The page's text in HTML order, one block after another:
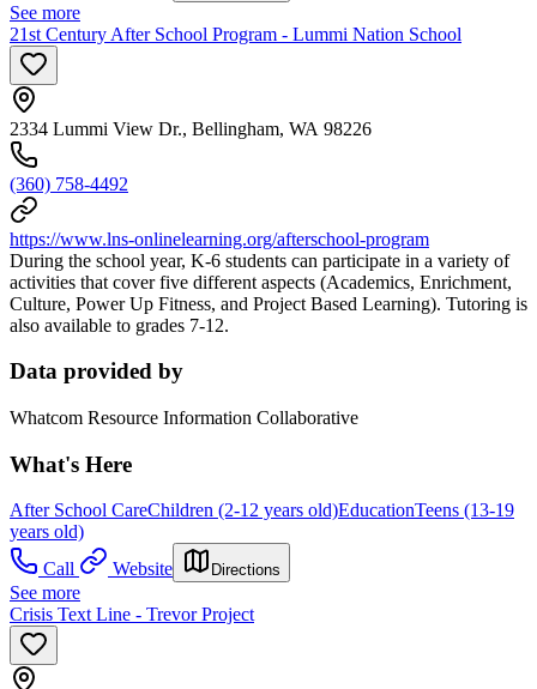
See more
21st Century After School Program - Lummi Nation School
2334 Lummi View Dr., Bellingham, WA 98226
(360) 758-4492
https://www.lns-onlinelearning.org/afterschool-program
During the school year, K-6 students can participate in a variety of
activities that cover five different aspects (Academics, Enrichment,
Culture, Power Up Fitness, and Project Based Learning). Tutoring is
also available to grades 7-12.
Data provided by
Whatcom Resource Information Collaborative
What's Here
After School CareChildren (2-12 years old)EducationTeens (13-19
years old)
Call
Website Directions
See more
Crisis Text Line - Trevor Project